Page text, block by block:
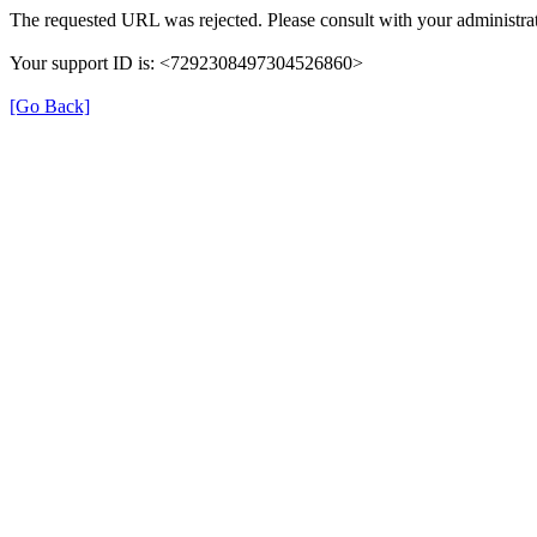
The requested URL was rejected. Please consult with your
Your support ID is: <7292308497304526860>
[Go Back]